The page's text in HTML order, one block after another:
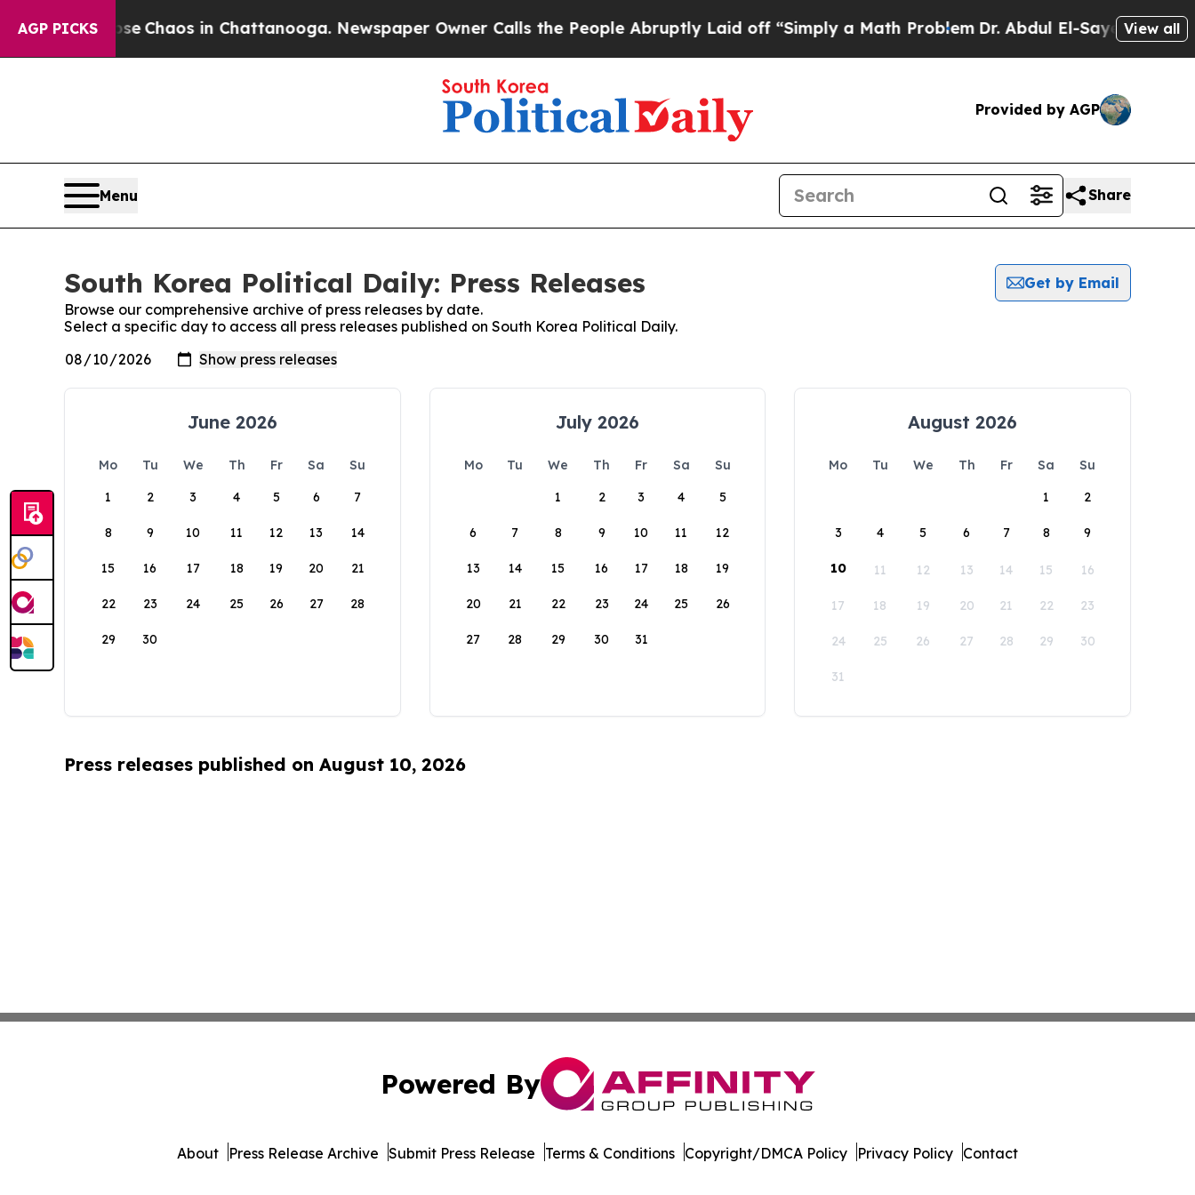
AGP PICKS
Collapse Chaos in Chattanooga. Newspaper Owner Calls the People Abruptly Laid off “Simply a Math Problem Dr. Abdul El-Sayed onView all
Provided by AGP
Menu Share
South Korea Political Daily: Press Releases
Get by Email
Browse our comprehensive archive of press releases by date.
Select a specific day to access all press releases published on South Korea Political Daily.
June 2026
Mo Tu We Th Fr Sa
Su
1
2 3 4 5 6 7
8 9 10 11 12 13 14
15 16 17 18 19 20 21
22 23 24 25 26 27 28
29 30
July 2026
Mo Tu We Th Fr Sa
Su
1
2 3 4 5
6 7 8 9 10 11 12
13 14 15 16 17 18 19
20 21 22 23 24 25 26
27 28 29 30 31
August 2026
Mo Tu We Th Fr Sa
Su
1
2
3 4 5 6 7 8 9
10 11 12 13 14 15 16
17 18 19 20 21 22 23
24 25 26 27 28 29 30
31
Press releases published on August 10, 2026
Powered By
About Press Release Archive Submit Press Release Terms & Conditions Copyright/DMCA Policy Privacy Policy Contact